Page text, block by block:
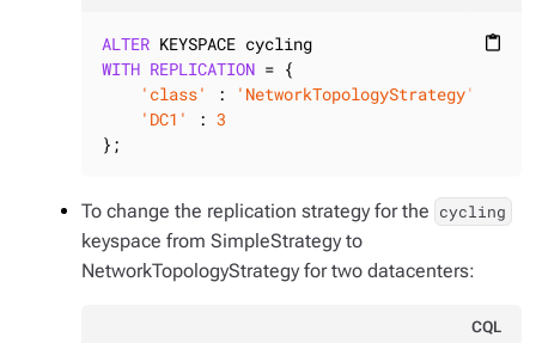
content_paste
ALTER
WITH REPLICATION = {
'class'
: 'NetworkTopologyStrategy'
'DC1'
: 3
};
To change the replication strategy for the cycling
keyspace from SimpleStrategy to
NetworkTopologyStrategy for two datacenters:
CQL